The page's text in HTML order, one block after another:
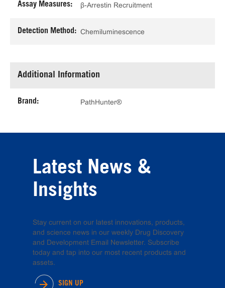
Assay Measures: β-Arrestin Recruitment
Detection Method: Chemiluminescence
Additional Information
Brand: PathHunter®
Latest News &
Insights
Stay current on our latest innovations, products,
and science news in our weekly Drug Discovery
and Development Email Newsletter. Subscribe
today and tap into our most recent products and
assets.
SIGN UP